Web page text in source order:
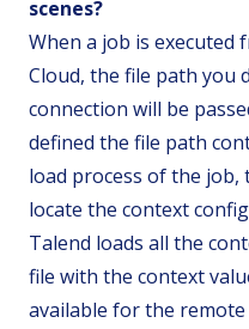
scenes?
When a job is
Cloud, the file path you
connection will be
defined the file path
load process of the job,
locate the context
Talend loads all the
file with the context
available for the